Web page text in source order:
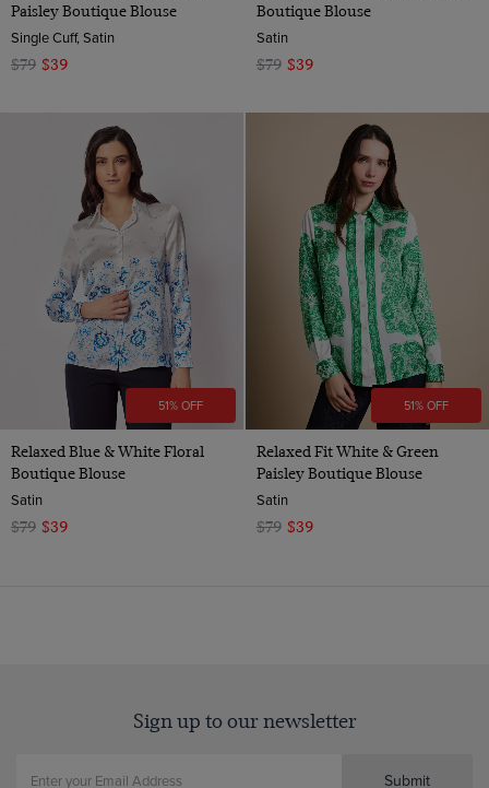
Paisley Boutique Blouse
Single Cuff, Satin
$79 $39
Boutique Blouse
Satin
$79 $39
51% OFF
Relaxed Blue & White Floral
Boutique Blouse
Satin
$79 $39
51% OFF
Relaxed Fit White & Green
Paisley Boutique Blouse
Satin
$79 $39
Sign up to our newsletter
Submit